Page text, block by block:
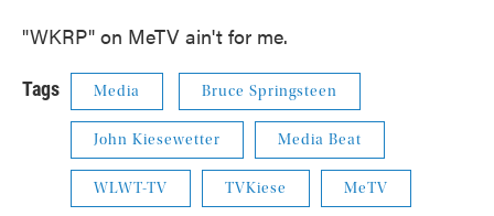
"WKRP" on MeTV ain't for me.
Tags Media Bruce Springsteen
John Kiesewetter Media Beat
WLWT-TV TVKiese MeTV